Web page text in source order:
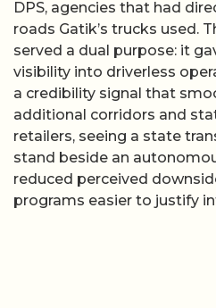
DPS, agencies that had
roads Gatik’s trucks used.
served a dual purpose: it
visibility into driverless
a credibility signal that
additional corridors and
retailers, seeing a state
stand beside an
reduced perceived
programs easier to justify